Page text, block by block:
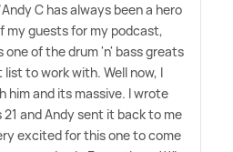
C has always been a hero
my guests for my podcast,
one of the drum 'n' bass greats
to work with. Well now, I
him and its massive. I wrote
and Andy sent it back to me
excited for this one to come